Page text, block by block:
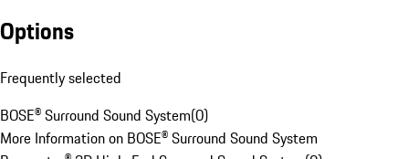
Options
Frequently selected
BOSE® Surround Sound System(0)
More Information on BOSE® Surround Sound System